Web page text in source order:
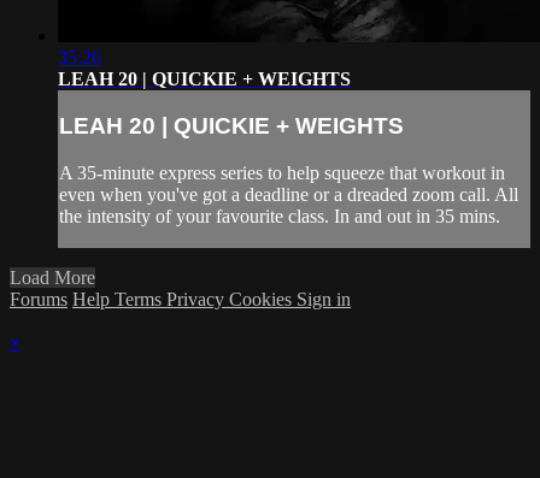
35:26
LEAH 20 | QUICKIE + WEIGHTS
LEAH 20 | QUICKIE + WEIGHTS
A 35-minute express series to help squeeze that workout in
even when you've got a deadline or a dreaded zoom call. All
the intensity of your favourite class. In and out in 35 mins.
Load More
Forums Help Terms Privacy Cookies Sign in
×